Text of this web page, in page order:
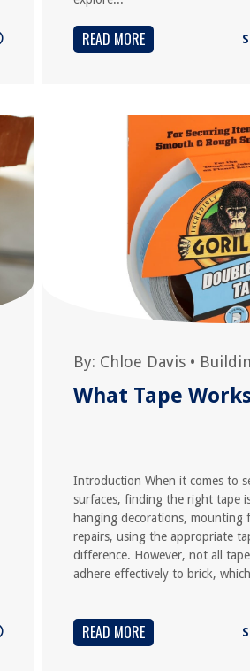
READ MORE
By: Chloe Davis•
What Tape
Introduction When it comes to
surfaces, finding the right tape
hanging decorations, mounting
repairs, using the appropriate
difference. However, not all
adhere effectively to brick,
READ MORE